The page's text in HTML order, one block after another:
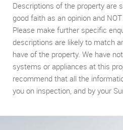
Descriptions of the property are
good faith as an opinion and
Please make further specific
descriptions are likely to match
have of the property. We have
systems or appliances at this
recommend that all the
you on inspection, and by your